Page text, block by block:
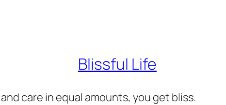
Blissful Life
care in equal amounts, you get bliss.